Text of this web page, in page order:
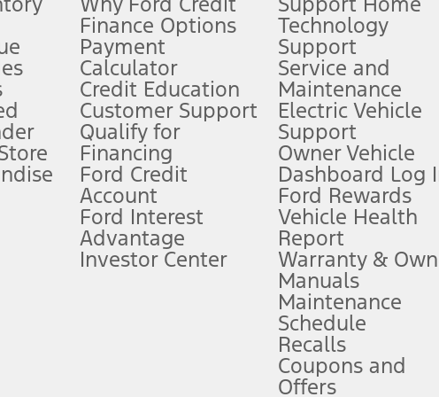
limitations.
app) are required to remotely schedule software updates. See
require Ford Credit Financing. Not all buyers will qualify. See dealer for
offers require Ford Credit Financing. Not all buyers will qualify. See dealer for
government fees and taxes, any finance charges, any dealer processing
AT&T activation and expires at the end of three months or when 3GB of
attention, judgment, and need to control the vehicle. They do not make your
to take over at any time. See Owner’s Manual for details and limitations.
Finance Options
Payment
Calculator
Credit Education
Customer Support
Qualify for
Financing
Ford Credit
Account
Ford Interest
Advantage
Investor Center
Technology
Support
Service and
Maintenance
Electric Vehicle
Support
Owner Vehicle
Dashboard Log
Ford Rewards
Vehicle Health
Report
Warranty &
Manuals
Maintenance
Schedule
Recalls
Coupons and
Offers